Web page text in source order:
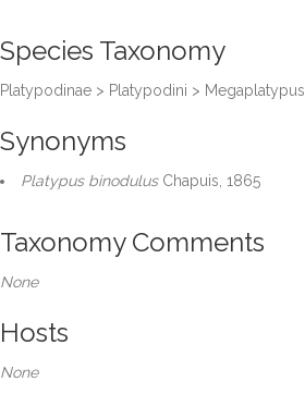
Species Taxonomy
Platypodinae > Platypodini > Megaplatypus
Synonyms
Platypus binodulusChapuis, 1865
Taxonomy Comments
None
Hosts
None